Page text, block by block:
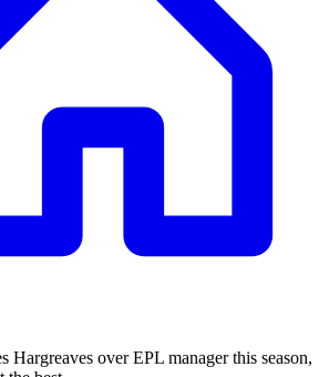
Hargreaves over EPL manager this season,